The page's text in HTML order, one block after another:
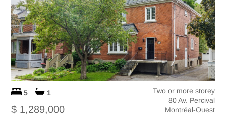
5 1
$ 1,289,000
Two or more storey
80 Av. Percival
Montréal-Ouest